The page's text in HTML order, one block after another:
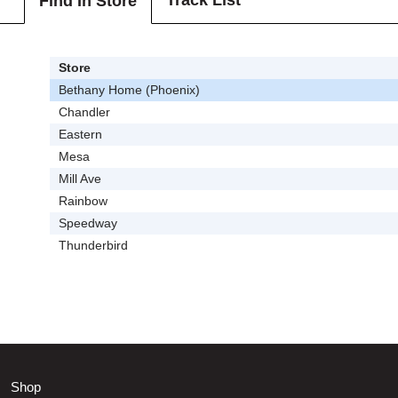
Store
Bethany Home (Phoenix)
Chandler
Eastern
Mesa
Mill Ave
Rainbow
Speedway
Thunderbird
Shop